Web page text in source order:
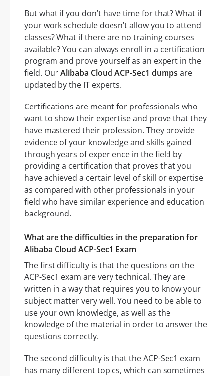
But what if you don’t have time for that? What if
your work schedule doesn’t allow you to attend
classes? What if there are no training courses
available? You can always enroll in a certification
program and prove yourself as an expert in the
field. OurAlibaba Cloud ACP-Sec1 dumps are
updated by the IT experts.
Certifications are meant for professionals who
want to show their expertise and prove that they
have mastered their profession. They provide
evidence of your knowledge and skills gained
through years of experience in the field by
providing a certification that proves that you
have achieved a certain level of skill or expertise
as compared with other professionals in your
field who have similar experience and education
background.
What are the difficulties in the preparation for
Alibaba Cloud ACP-Sec1 Exam
The first difficulty is that the questions on the
ACP-Sec1 exam are very technical. They are
written in a way that requires you to know your
subject matter very well. You need to be able to
use your own knowledge, as well as the
knowledge of the material in order to answer the
questions correctly.
The second difficulty is that the ACP-Sec1 exam
has many different topics, which can sometimes